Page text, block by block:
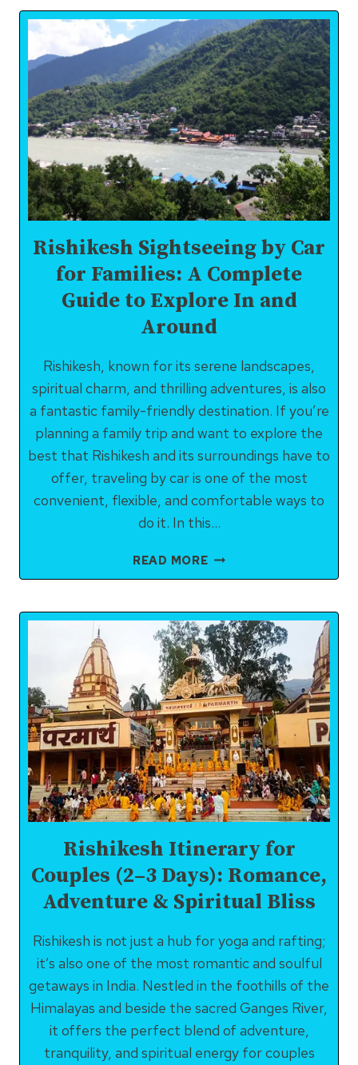
IN
RISHIKESH
FOR
CORPORATES:
BOOST
MORALE,
BOND
&
MOTIVATION
Rishikesh Sightseeing by Car
for Families: A Complete
Guide to Explore In and
Around
Rishikesh, known for its serene landscapes,
spiritual charm, and thrilling adventures, is also
a fantastic family-friendly destination. If you’re
planning a family trip and want to explore the
best that Rishikesh and its surroundings have to
offer, traveling by car is one of the most
convenient, flexible, and comfortable ways to
do it. In this…
READ MORERISHIKESH
SIGHTSEEING
CAR
FOR
FAMILIES:
A
COMPLETE
GUIDE
TO
EXPLORE
IN
AND
AROUND
Rishikesh Itinerary for
Couples (2–3 Days): Romance,
Adventure & Spiritual Bliss
Rishikesh is not just a hub for yoga and rafting;
it’s also one of the most romantic and soulful
getaways in India. Nestled in the foothills of the
Himalayas and beside the sacred Ganges River,
it offers the perfect blend of adventure,
tranquility, and spiritual energy for couples